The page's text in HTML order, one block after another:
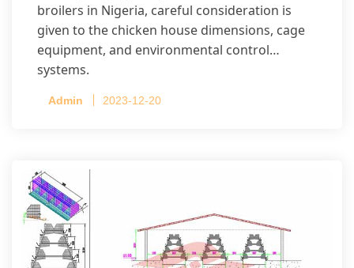
broilers in Nigeria, careful consideration is
given to the chicken house dimensions, cage
equipment, and environmental control
systems.
Admin 2023-12-20